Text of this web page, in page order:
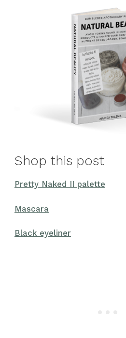
Shop this post
Pretty Naked II palette
Mascara
Black eyeliner